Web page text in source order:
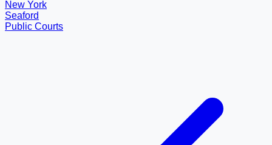
New York
Seaford
Public Courts